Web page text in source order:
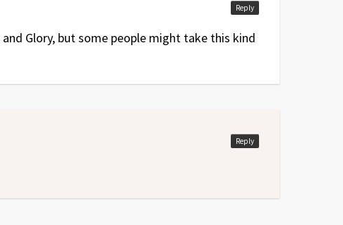
Glory, but some people might take this kind
Reply
Reply